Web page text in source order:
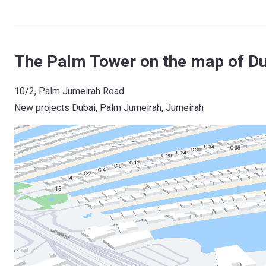
The Palm Tower on the map of
10/2, Palm Jumeirah Road
New projects Dubai, Palm Jumeirah, Jumeirah